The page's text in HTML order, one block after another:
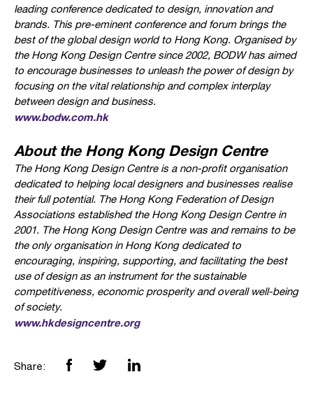
leading conference dedicated to design, innovation and
brands. This pre-eminent conference and forum brings the
best of the global design world to Hong Kong. Organised by
the Hong Kong Design Centre since 2002, BODW has aimed
to encourage businesses to unleash the power of design by
focusing on the vital relationship and complex interplay
between design and business.
www.bodw.com.hk
About the Hong Kong Design Centre
The Hong Kong Design Centre is a non-profit organisation
dedicated to helping local designers and businesses realise
their full potential. The Hong Kong Federation of Design
Associations established the Hong Kong Design Centre in
2001. The Hong Kong Design Centre was and remains to be
the only organisation in Hong Kong dedicated to
encouraging, inspiring, supporting, and facilitating the best
use of design as an instrument for the sustainable
competitiveness, economic prosperity and overall well-being
of society.
www.hkdesigncentre.org
Share: